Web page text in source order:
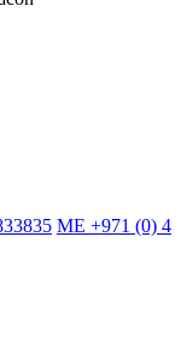
ME +971 (0) 4